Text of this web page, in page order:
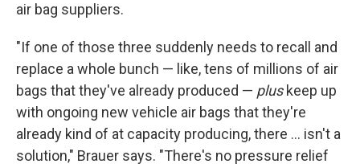
air bag suppliers.
"If one of those three suddenly needs to recall and
replace a whole bunch — like, tens of millions of air
bags that they've already produced — pluskeep up
with ongoing new vehicle air bags that they're
already kind of at capacity producing, there ... isn't a
solution," Brauer says. "There's no pressure relief